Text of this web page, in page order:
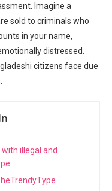
Imagine a
sold to criminals who
in your ⁢name,
distressed.
citizens face due
with illegal and